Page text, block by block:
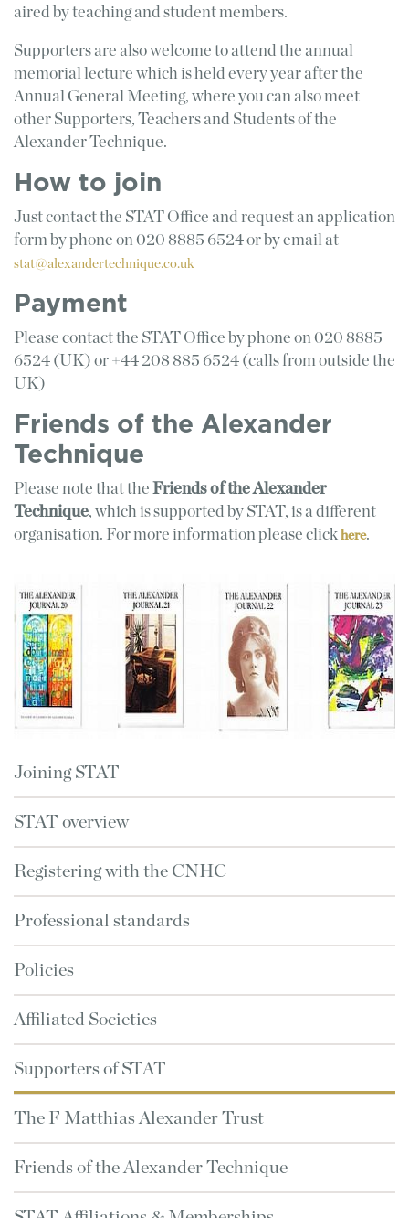
aired by teaching and student members.
Supporters are also welcome to attend the annual
memorial lecture which is held every year after the
Annual General Meeting, where you can also meet
other Supporters, Teachers and Students of the
Alexander Technique.
How to join
Just contact the STAT Office and request an application
form by phone on 020 8885 6524 or by email at
stat@alexandertechnique.co.uk
Payment
Please contact the STAT Office by phone on 020 8885
6524 (UK) or +44 208 885 6524 (calls from outside the
UK)
Friends of the Alexander
Technique
Please note that the Friends of the Alexander
Technique, which is supported by STAT, is a different
organisation. For more information please click here.
Joining STAT
STAT overview
Registering with the CNHC
Professional standards
Policies
Affiliated Societies
Supporters of STAT
The F Matthias Alexander Trust
Friends of the Alexander Technique